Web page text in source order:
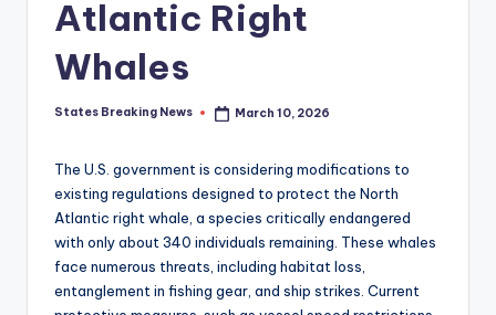
Atlantic Right
Whales
Posted
States Breaking News March 10, 2026
The U.S. government is considering modifications to
existing regulations designed to protect the North
Atlantic right whale, a species critically endangered
with only about 340 individuals remaining. These whales
face numerous threats, including habitat loss,
entanglement in fishing gear, and ship strikes. Current